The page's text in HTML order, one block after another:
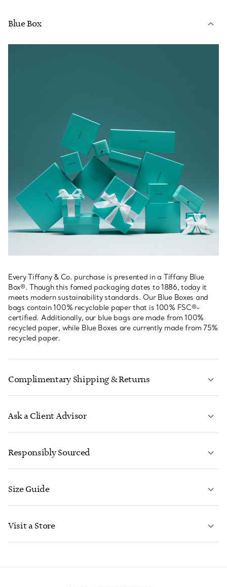
Blue Box
Every Tiffany & Co. purchase is presented in a Tiffany Blue
Box®. Though this famed packaging dates to 1886, today it
meets modern sustainability standards. Our Blue Boxes and
bags contain 100% recyclable paper that is 100% FSC®-
certified. Additionally, our blue bags are made from 100%
recycled paper, while Blue Boxes are currently made from 75%
recycled paper.
Complimentary Shipping & Returns
Ask a Client Advisor
CONTACT US
Responsibly Sourced
Size Guide
Visit a Store